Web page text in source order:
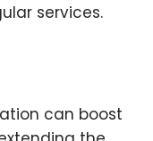
services.
can boost